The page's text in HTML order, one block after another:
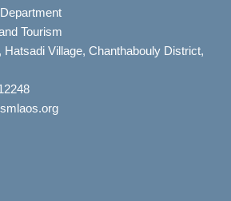
Tourism
Hatsadi Village, Chanthabouly District,